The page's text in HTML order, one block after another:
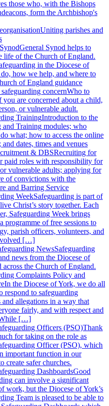
those who, with the Bishops
form the Archbishop's
Uniting parishes and
General Synod helps to
life of the Church of England.
in the Diocese of
how we help, and where to
of England guidance
concernWho to
you are concerned about a child,
or vulnerable adult.
TrainingIntroduction to the
and Training modules; who
what; how to access the online
and dates, times and venues
& DBSRecruiting for
paid roles with responsibility for
vulnerable adults; applying for
of convictions with the
and Barring Service
WeekSafeguarding is part of
Christ’s story together. Each
Safeguarding Week brings
programme of free sessions to
parish officers, volunteers, and
[…]
NewsSafeguarding
news from the Diocese of
across the Church of England.
Complaints Policy and
In the Diocese of York, we do all
respond to safeguarding
and allegations in a way that
fairly, and with respect and
[…]
Officers (PSO)Thank
for taking on the role as
Officer (PSO), which
important function in our
create safer churches.
DashboardsGood
can involve a significant
work, but the Diocese of York’s
Team is pleased to be able to